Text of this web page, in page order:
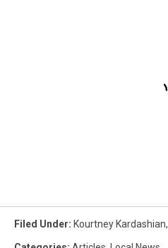
Filed Under: Kourtney Kardashian,